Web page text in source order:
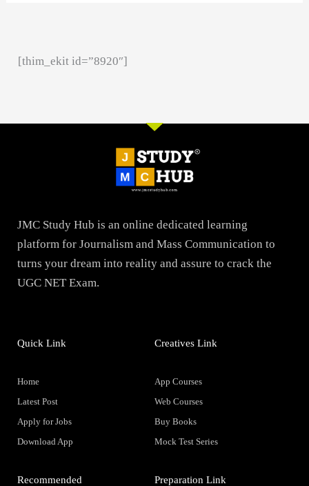
[thim_ekit id=”8920″]
JMC Study Hub is an online dedicated learning
platform for Journalism and Mass Communication to
turns your dream into reality and assure to crack the
UGC NET Exam.
Quick Link
Home
Latest Post
Apply for Jobs
Download App
Creatives Link
App Courses
Web Courses
Buy Books
Mock Test Series
Recommended Preparation Link